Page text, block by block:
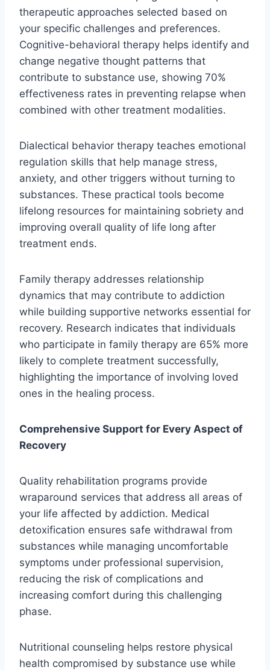
therapeutic approaches selected based on
your specific challenges and preferences.
Cognitive-behavioral therapy helps identify and
change negative thought patterns that
contribute to substance use, showing 70%
effectiveness rates in preventing relapse when
combined with other treatment modalities.
Dialectical behavior therapy teaches emotional
regulation skills that help manage stress,
anxiety, and other triggers without turning to
substances. These practical tools become
lifelong resources for maintaining sobriety and
improving overall quality of life long after
treatment ends.
Family therapy addresses relationship
dynamics that may contribute to addiction
while building supportive networks essential for
recovery. Research indicates that individuals
who participate in family therapy are 65% more
likely to complete treatment successfully,
highlighting the importance of involving loved
ones in the healing process.
Comprehensive Support for Every Aspect of
Recovery
Quality rehabilitation programs provide
wraparound services that address all areas of
your life affected by addiction. Medical
detoxification ensures safe withdrawal from
substances while managing uncomfortable
symptoms under professional supervision,
reducing the risk of complications and
increasing comfort during this challenging
phase.
Nutritional counseling helps restore physical
health compromised by substance use while